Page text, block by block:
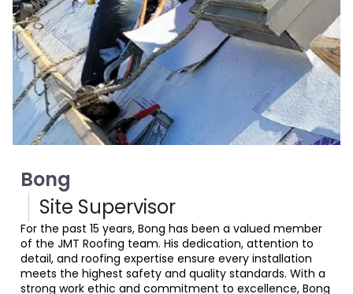
Bong
Site Supervisor
For the past 15 years, Bong has been a valued member
of the JMT Roofing team. His dedication, attention to
detail, and roofing expertise ensure every installation
meets the highest safety and quality standards. With a
strong work ethic and commitment to excellence, Bong